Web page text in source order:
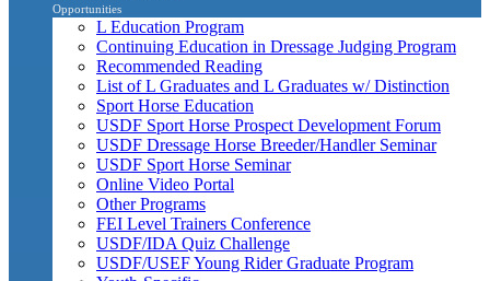
Opportunities
L Education Program
Continuing Education in Dressage Judging Program
Recommended Reading
List of L Graduates and L Graduates w/ Distinction
Sport Horse Education
USDF Sport Horse Prospect Development Forum
USDF Dressage Horse Breeder/Handler Seminar
USDF Sport Horse Seminar
Online Video Portal
Other Programs
FEI Level Trainers Conference
USDF/IDA Quiz Challenge
USDF/USEF Young Rider Graduate Program